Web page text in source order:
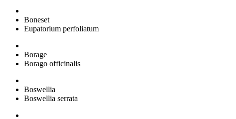
Boneset
Eupatorium perfoliatum
Borage
Borago officinalis
Boswellia
Boswellia serrata